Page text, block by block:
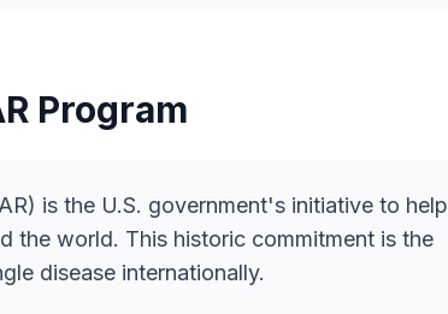
Program
is the U.S. government's initiative to help
the world. This historic commitment is the
disease internationally.